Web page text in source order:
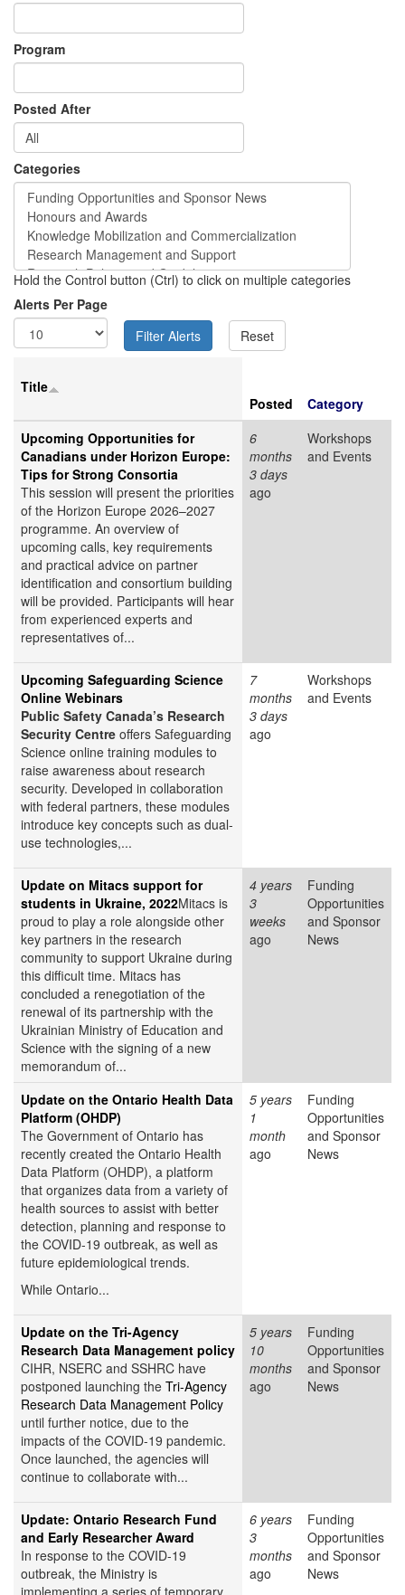
Program
Posted After
Categories
Hold the Control button (Ctrl) to click on multiple categories
Alerts Per Page
Title
Posted
Category
Upcoming Opportunities for
Canadians under Horizon Europe:
Tips for Strong Consortia
This session will present the priorities
of the Horizon Europe 2026–2027
programme. An overview of
upcoming calls, key requirements
and practical advice on partner
identification and consortium building
will be provided. Participants will hear
from experienced experts and
representatives of...
6
months
3 days
ago
Workshops
and Events
Upcoming Safeguarding Science
Online Webinars
Public Safety Canada’s Research
Security Centre offers Safeguarding
Science online training modules to
raise awareness about research
security. Developed in collaboration
with federal partners, these modules
introduce key concepts such as dual-
use technologies,...
7
months
3 days
ago
Workshops
and Events
Update on Mitacs support for
students in Ukraine, 2022Mitacs is
proud to play a role alongside other
key partners in the research
community to support Ukraine during
this difficult time. Mitacs has
concluded a renegotiation of the
renewal of its partnership with the
Ukrainian Ministry of Education and
Science with the signing of a new
memorandum of...
4 years
3
weeks
ago
Funding
Opportunities
and Sponsor
News
Update on the Ontario Health Data
Platform (OHDP)
The Government of Ontario has
recently created the Ontario Health
Data Platform (OHDP), a platform
that organizes data from a variety of
health sources to assist with better
detection, planning and response to
the COVID-19 outbreak, as well as
future epidemiological trends.
While Ontario...
5 years
1
month
ago
Funding
Opportunities
and Sponsor
News
Update on the Tri-Agency
Research Data Management policy
CIHR, NSERC and SSHRC have
postponed launching the Tri-Agency
Research Data Management Policy
until further notice, due to the
impacts of the COVID-19 pandemic.
Once launched, the agencies will
continue to collaborate with...
5 years
10
months
ago
Funding
Opportunities
and Sponsor
News
Update: Ontario Research Fund
and Early Researcher Award
In response to the COVID-19
outbreak, the Ministry is
6 years
3
months
ago
Funding
Opportunities
and Sponsor
News